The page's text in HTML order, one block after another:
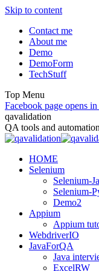
Skip to content
Contact me
About me
Demo
DemoForm
TechStuff
Top Menu
Facebook page opens
qavalidation
QA tools and
HOME
Selenium
Selenium-
Selenium-
Demo2
Appium
Appium
WebdriverIO
JavaForQA
Java
ExcelRW